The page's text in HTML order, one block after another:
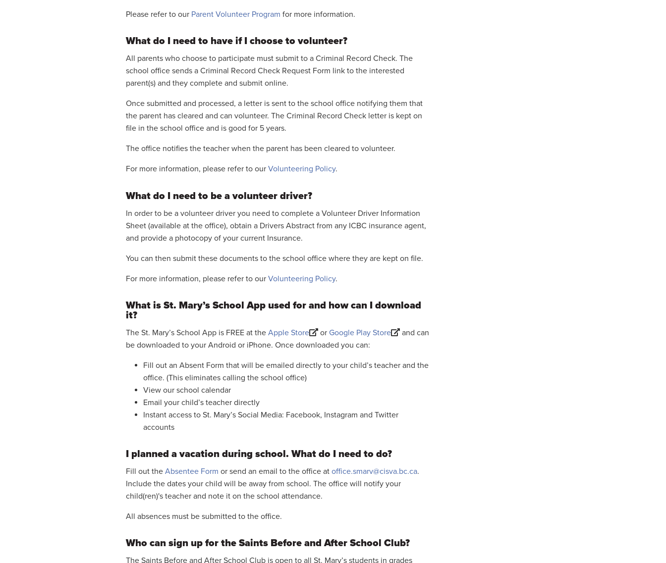
Please refer to our Parent Volunteer Program for more information.
What do I need to have if I choose to volunteer?
All parents who choose to participate must submit to a Criminal Record Check. The
school office sends a Criminal Record Check Request Form link to the interested
parent(s) and they complete and submit online.
Once submitted and processed, a letter is sent to the school office notifying them that
the parent has cleared and can volunteer. The Criminal Record Check letter is kept on
file in the school office and is good for 5 years.
The office notifies the teacher when the parent has been cleared to volunteer.
For more information, please refer to ourVolunteering Policy.
What do I need to be a volunteer driver?
In order to be a volunteer driver you need to complete a Volunteer Driver Information
Sheet (available at the office), obtain a Drivers Abstract from any ICBC insurance agent,
and provide a photocopy of your current Insurance.
You can then submit these documents to the school office where they are kept on file.
For more information, please refer to ourVolunteering Policy.
What is St. Mary’s School App used for and how can I download
it?
The St. Mary’s School App is FREE at theApple Store or Google Play Store
and can
be downloaded to your Android or iPhone. Once downloaded you can:
Fill out an Absent Form that will be emailed directly to your child’s teacher and the
office. (This eliminates calling the school office)
View our school calendar
Email your child’s teacher directly
Instant access to St. Mary’s Social Media: Facebook, Instagram and Twitter
accounts
I planned a vacation during school. What do I need to do?
Fill out theAbsentee Form or send an email to the office atoffice.smarv@cisva.bc.ca.
Include the dates your child will be away from school. The office will notify your
child(ren)'s teacher and note it on the school attendance.
All absences must be submitted to the office.
Who can sign up for the Saints Before and After School Club?
The Saints Before and After School Club is open to all St. Mary’s students in grades